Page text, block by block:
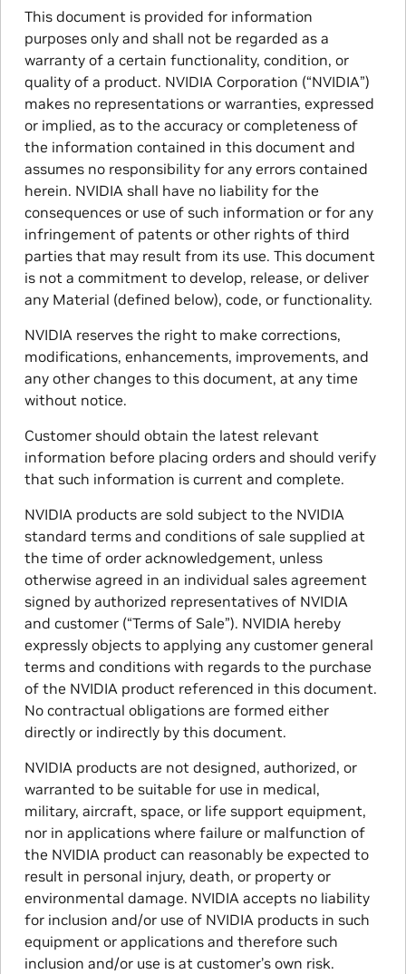
This document is provided for information
purposes only and shall not be regarded as a
warranty of a certain functionality, condition, or
quality of a product. NVIDIA Corporation (“NVIDIA”)
makes no representations or warranties, expressed
or implied, as to the accuracy or completeness of
the information contained in this document and
assumes no responsibility for any errors contained
herein. NVIDIA shall have no liability for the
consequences or use of such information or for any
infringement of patents or other rights of third
parties that may result from its use. This document
is not a commitment to develop, release, or deliver
any Material (defined below), code, or functionality.
NVIDIA reserves the right to make corrections,
modifications, enhancements, improvements, and
any other changes to this document, at any time
without notice.
Customer should obtain the latest relevant
information before placing orders and should verify
that such information is current and complete.
NVIDIA products are sold subject to the NVIDIA
standard terms and conditions of sale supplied at
the time of order acknowledgement, unless
otherwise agreed in an individual sales agreement
signed by authorized representatives of NVIDIA
and customer (“Terms of Sale”). NVIDIA hereby
expressly objects to applying any customer general
terms and conditions with regards to the purchase
of the NVIDIA product referenced in this document.
No contractual obligations are formed either
directly or indirectly by this document.
NVIDIA products are not designed, authorized, or
warranted to be suitable for use in medical,
military, aircraft, space, or life support equipment,
nor in applications where failure or malfunction of
the NVIDIA product can reasonably be expected to
result in personal injury, death, or property or
environmental damage. NVIDIA accepts no liability
for inclusion and/or use of NVIDIA products in such
equipment or applications and therefore such
inclusion and/or use is at customer’s own risk.